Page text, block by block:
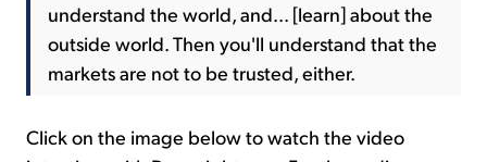
understand the world, and... [learn] about the
outside world. Then you'll understand that the
markets are not to be trusted, either.
Click on the image below to watch the video